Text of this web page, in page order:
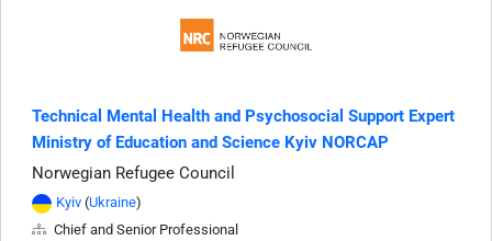
Technical Mental Health and Psychosocial Support Expert
Ministry of Education and Science Kyiv NORCAP
Norwegian Refugee Council
Kyiv (Ukraine)
Chief and Senior Professional